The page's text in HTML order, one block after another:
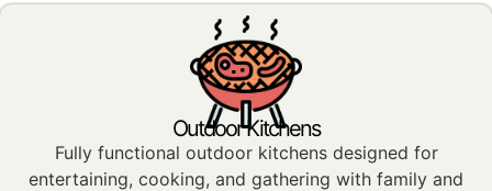
Outdoor Kitchens
Fully functional outdoor kitchens designed for
entertaining, cooking, and gathering with family and